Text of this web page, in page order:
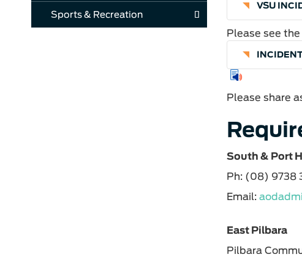
Sports & Recreation
VSU
Please see the
Please share
South & Port
Ph: (08) 9738
Email:
East Pilbara
Pilbara